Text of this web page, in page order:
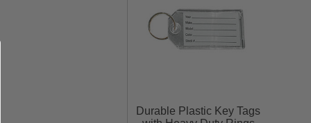
Durable Plastic Key Tags